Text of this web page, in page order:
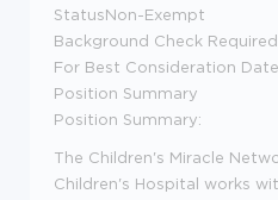
StatusNon-Exempt
Background Check
For Best Consideration
Position Summary
Position Summary:
The Children's Miracle
Children's Hospital works